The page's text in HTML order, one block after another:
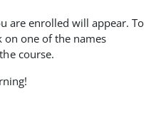
are enrolled will appear. To
on one of the names
course.